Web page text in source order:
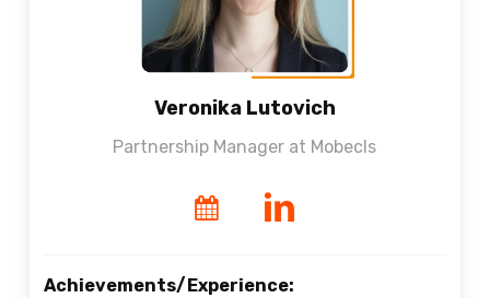
Veronika Lutovich
Partnership Manager at Mobecls
Achievements/Experience: